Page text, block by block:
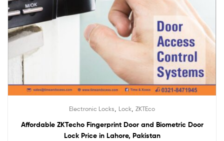
Electronic Locks Lock ZKTEco
Affordable ZKTecho Fingerprint Door and Biometric Door
Lock Price in Lahore, Pakistan